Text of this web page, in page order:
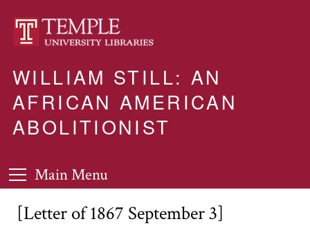
WILLIAM STILL: AN
AFRICAN AMERICAN
ABOLITIONIST
Main Menu
[Letter of 1867 September 3]